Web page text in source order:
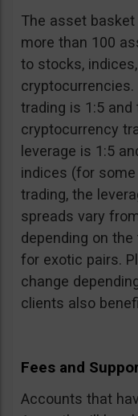
The asset
more than 100
to stocks,
trading is 1:5
cryptocurrency
leverage is 1:5
indices (for some
trading, the
spreads vary
depending on
for exotic pairs.
change
clients also
Fees and
Accounts that